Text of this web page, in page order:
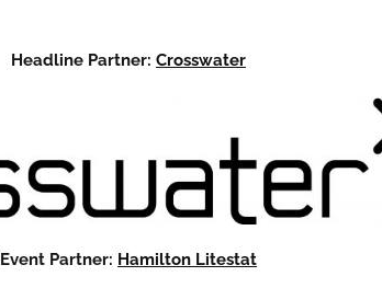
Headline Partner: Crosswater
Event Partner: Hamilton Litestat